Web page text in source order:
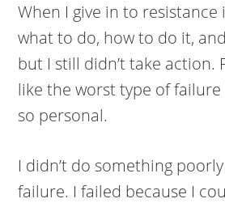
When I give in to resistance
what to do, how to do it,
but I still didn’t take action.
like the worst type of
so personal.
I didn’t do something
failure. I failed because I